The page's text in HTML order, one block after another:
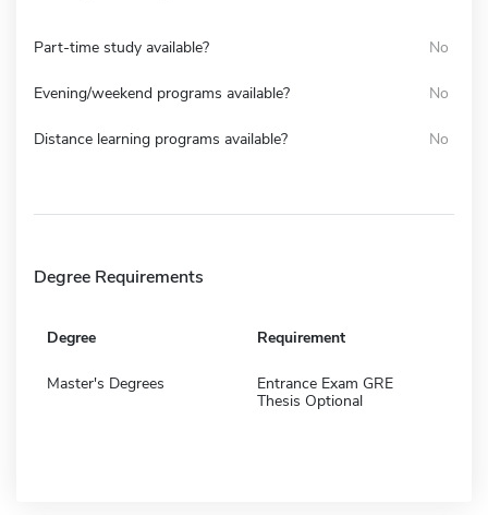
Part-time study available? No
Evening/weekend programs available? No
Distance learning programs available? No
Degree Requirements
Degree Requirement
Master's Degrees
Entrance Exam GRE
Thesis Optional